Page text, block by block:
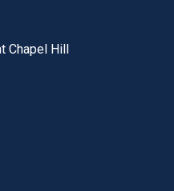
Chapel Hill